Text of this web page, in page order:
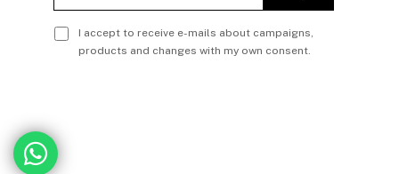
I accept to receive e-mails about campaigns,
products and changes with my own consent.